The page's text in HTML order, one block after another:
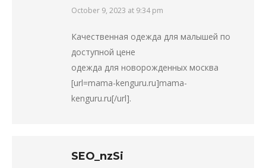
says:
October 9, 2023 at 9:34 pm
Качественная одежда для малышей по
доступной цене
одежда для новорожденных москва
[url=mama-kenguru.ru]mama-
kenguru.ru[/url].
SEO_nzSi